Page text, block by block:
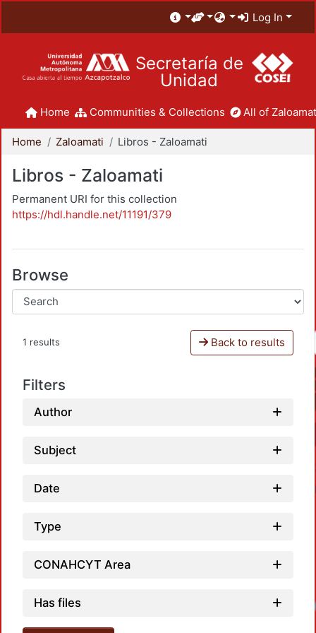
Log In
Secretaría de
Unidad
Home Communities & Collections All of
Home Zaloamati Libros - Zaloamati
Libros - Zaloamati
Permanent URI for this collection
https://hdl.handle.net/11191/379
Browse
1 results Back to results
Filters
Author
Subject
Date
Type
CONAHCYT Area
Has files